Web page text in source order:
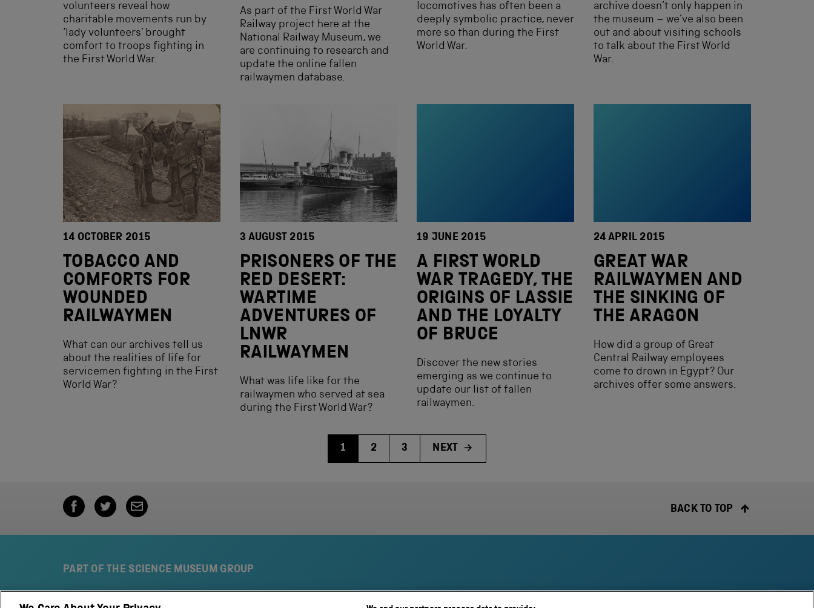
volunteers reveal how
charitable movements run by
‘lady volunteers’ brought
comfort to troops fighting in
the First World War.
As part of the First World War
Railway project here at the
National Railway Museum, we
are continuing to research and
update the online fallen
railwaymen database.
locomotives has often been a
deeply symbolic practice, never
more so than during the First
World War.
archive doesn’t only happen in
the museum – we’ve also been
out and about visiting schools
to talk about the First World
War.
14 OCTOBER 2015
TOBACCO AND
COMFORTS FOR
WOUNDED
RAILWAYMEN
What can our archives tell us
about the realities of life for
servicemen fighting in the First
World War?
3 AUGUST 2015
PRISONERS OF THE
RED DESERT:
WARTIME
ADVENTURES OF
LNWR
RAILWAYMEN
What was life like for the
railwaymen who served at sea
during the First World War?
19 JUNE 2015
A FIRST WORLD
WAR TRAGEDY, THE
ORIGINS OF LASSIE
AND THE LOYALTY
OF BRUCE
Discover the new stories
emerging as we continue to
update our list of fallen
railwaymen.
24 APRIL 2015
GREAT WAR
RAILWAYMEN AND
THE SINKING OF
THE ARAGON
How did a group of Great
Central Railway employees
come to drown in Egypt? Our
archives offer some answers.
1 2 3 NEXT
BACK TO TOP
PART OF THE SCIENCE MUSEUM GROUP